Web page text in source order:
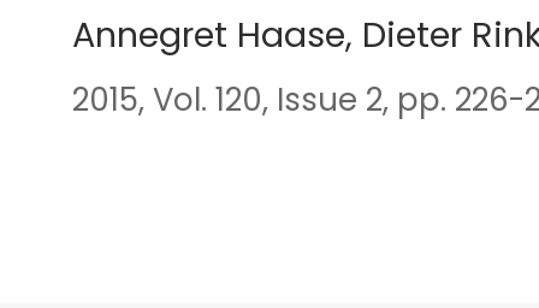
Annegret Haase, Dieter
2015, Vol. 120, Issue 2, pp. 226-